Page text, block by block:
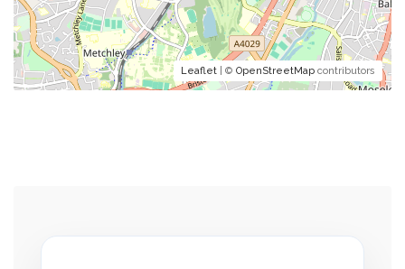
Leaflet | © OpenStreetMap contributors